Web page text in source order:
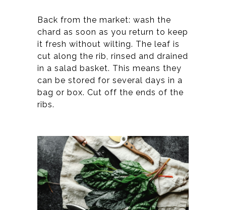
Back from the market: wash the
chard as soon as you return to keep
it fresh without wilting. The leaf is
cut along the rib, rinsed and drained
in a salad basket. This means they
can be stored for several days in a
bag or box. Cut off the ends of the
ribs.